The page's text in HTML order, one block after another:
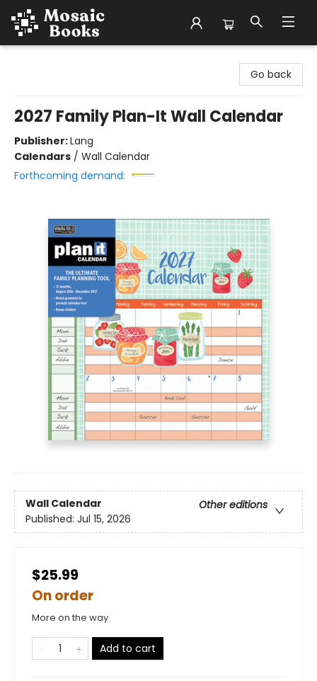
Go back
2027 Family Plan-It Wall Calendar
Publisher:Lang
Calendars / Wall Calendar
Forthcoming demand:
Wall Calendar
Other editions
Published: Jul 15, 2026
$25.99
On order
More on the way
Add to cart